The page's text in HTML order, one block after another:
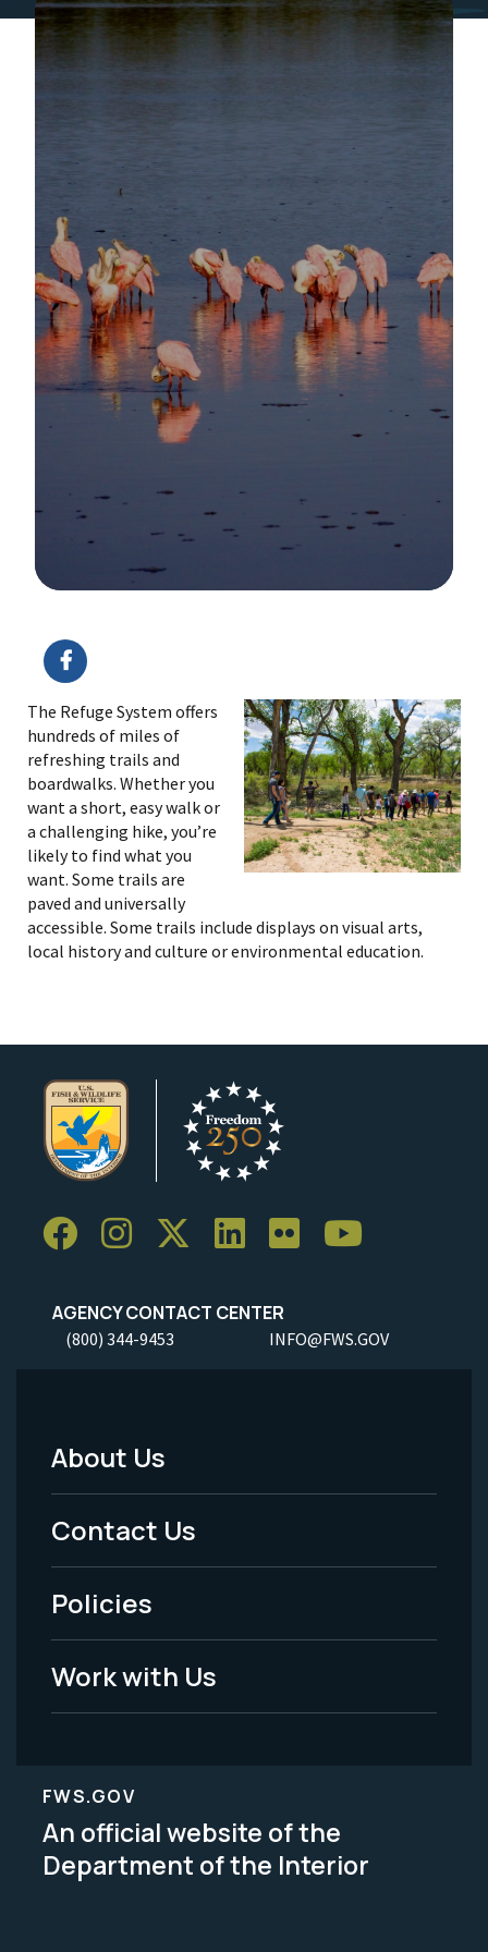
The Refuge System offers
hundreds of miles of
refreshing trails and
boardwalks. Whether you
want a short, easy walk or
a challenging hike, you’re
likely to find what you
want. Some trails are
paved and universally
accessible. Some trails include displays on visual arts,
local history and culture or environmental education.
AGENCY CONTACT CENTER
(800) 344-9453 INFO@FWS.GOV
Footer
Menu
-
Legal
About Us
Contact Us
Policies
Work with Us
FWS.GOV
An official website of the
Department of the Interior